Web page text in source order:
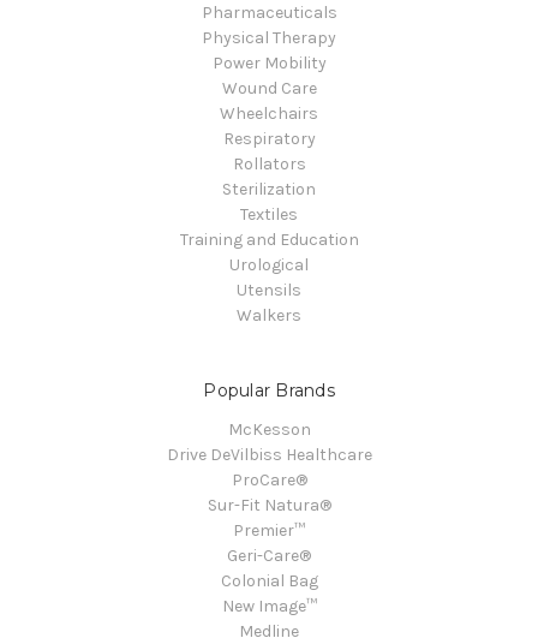
Pharmaceuticals
Physical Therapy
Power Mobility
Wound Care
Wheelchairs
Respiratory
Rollators
Sterilization
Textiles
Training and Education
Urological
Utensils
Walkers
Popular Brands
McKesson
Drive DeVilbiss Healthcare
ProCare®
Sur-Fit Natura®
Premier™
Geri-Care®
Colonial Bag
New Image™
Medline